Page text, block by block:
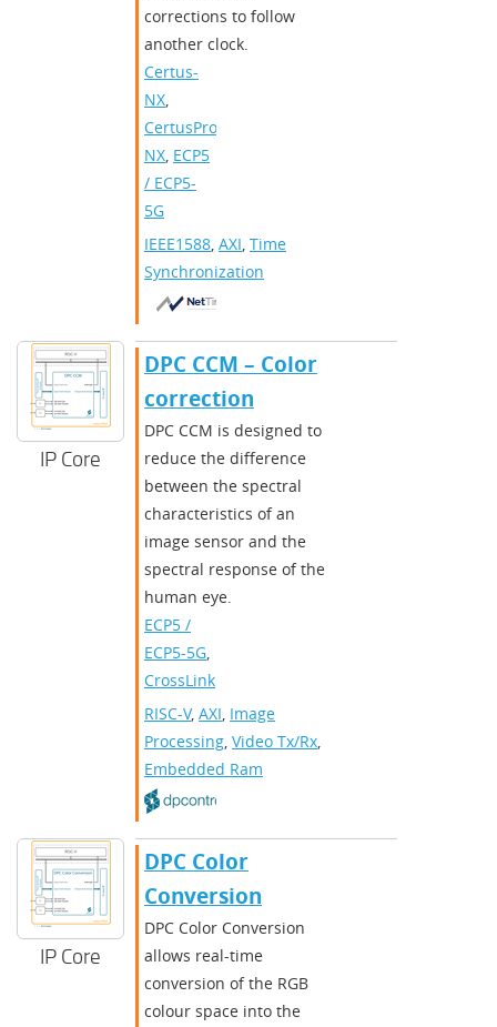
corrections to follow
another clock.
Certus-
NX,
CertusPro-
NX, ECP5
/ ECP5-
5G
IEEE1588, AXI, Time
Synchronization
IP Core
DPC CCM – Color
correction
DPC CCM is designed to
reduce the difference
between the spectral
characteristics of an
image sensor and the
spectral response of the
human eye.
ECP5 /
ECP5-5G,
CrossLink
RISC-V, AXI, Image
Processing, Video Tx/Rx,
Embedded Ram
IP Core
DPC Color
Conversion
DPC Color Conversion
allows real-time
conversion of the RGB
colour space into the